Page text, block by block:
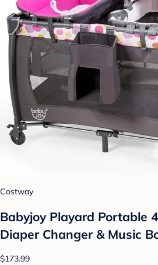
Costway
Babyjoy Playard Portable
Diaper Changer & Music
$173.99